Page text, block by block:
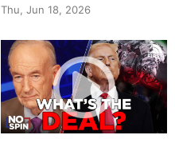
Thu, Jun 18, 2026